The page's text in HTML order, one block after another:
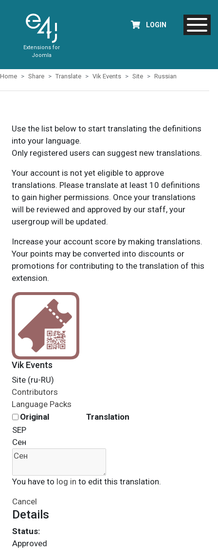
Extensions for
Joomla
LOGIN
Home Share Translate Vik Events Site Russian
Use the list below to start translating the definitions
into your language.
Only registered users can suggest new translations.
Your account is not yet eligible to approve
translations. Please translate at least 10 definitions
to gain higher permissions. Once your translations
will be reviewed and approved by our staff, your
usergroup will be updated.
Increase your account score by making translations.
Your points may be converted into discounts or
promotions for contributing to the translation of this
extension.
Vik Events
Site (ru-RU)
Contributors
Language Packs
Original
Translation
SEP
Сен
You have to log in to edit this translation.
Cancel
Details
Status:
Approved